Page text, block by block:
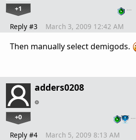
+1 …
Reply #3 March 3, 2009 12:42 AM
Then manually select demigods.
adders0208
+0 …
Reply #4 March 5, 2009 8:13 AM